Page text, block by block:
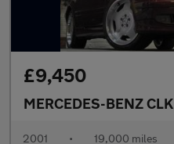
£9,450
MERCEDES-BENZ CLK
2001 • 19,000 miles